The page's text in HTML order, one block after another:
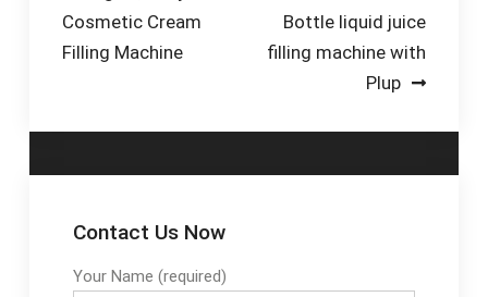
navigation
Cosmetic Cream
Filling Machine
Bottle liquid juice
filling machine with
Plup
Contact Us Now
Your Name (required)